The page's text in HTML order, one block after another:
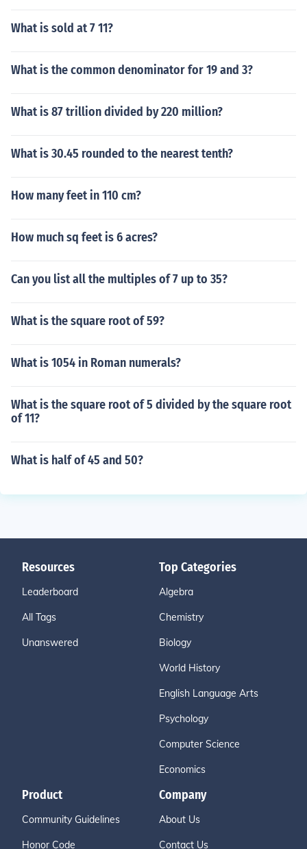
What is sold at 7 11?
What is the common denominator for 19 and 3?
What is 87 trillion divided by 220 million?
What is 30.45 rounded to the nearest tenth?
How many feet in 110 cm?
How much sq feet is 6 acres?
Can you list all the multiples of 7 up to 35?
What is the square root of 59?
What is 1054 in Roman numerals?
What is the square root of 5 divided by the square root
of 11?
What is half of 45 and 50?
Resources
Leaderboard
All Tags
Unanswered
Top Categories
Algebra
Chemistry
Biology
World History
English Language Arts
Psychology
Computer Science
Economics
Product
Community Guidelines
Honor Code
Company
About Us
Contact Us